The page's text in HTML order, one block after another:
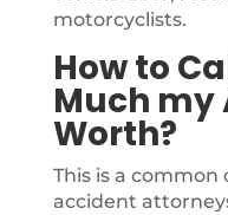
motorcyclists.
How to
Much my
Worth?
This is a
accident